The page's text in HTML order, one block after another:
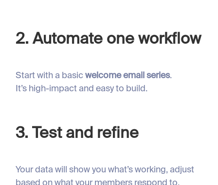
2. Automate one workflow
Start with a basicwelcome email series.
It’s high-impact and easy to build.
3. Test and refine
Your data will show you what’s working, adjust
based on what your members respond to.